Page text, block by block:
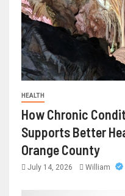
HEALTH
How Chronic
Supports Better
Orange County
July 14, 2026 William